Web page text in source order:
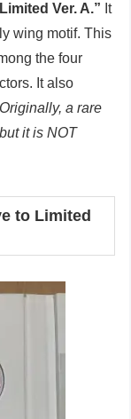
Ver. A.” It
wing motif. This
the four
It also
a rare
it is NOT
to Limited